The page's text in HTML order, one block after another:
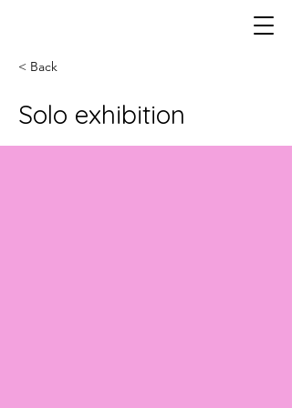
< Back
Solo exhibition